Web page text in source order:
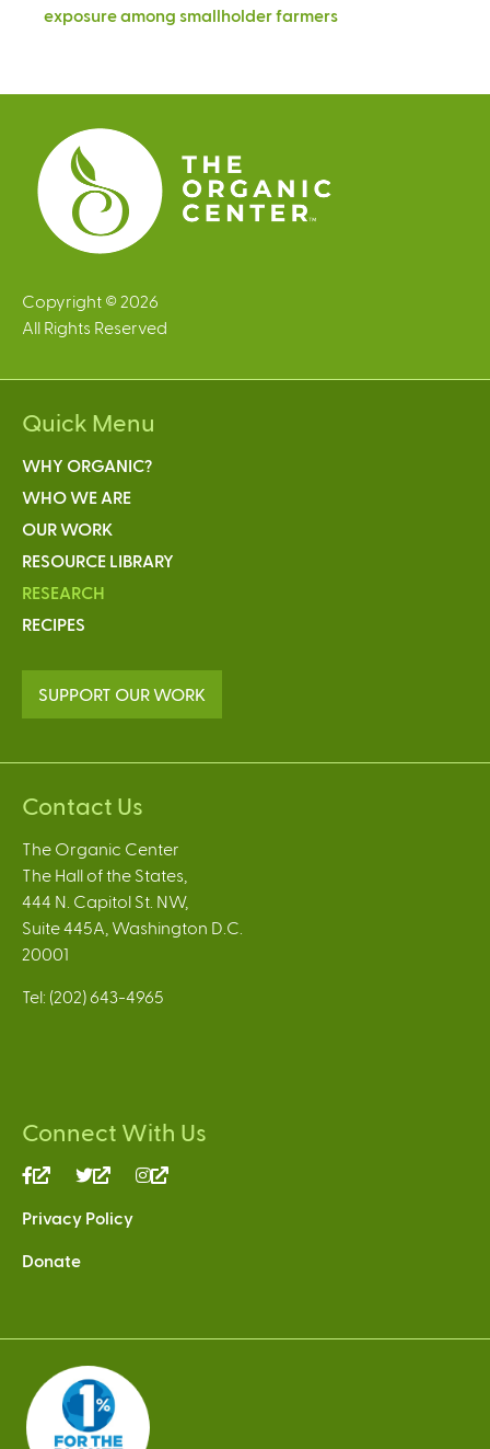
exposure among smallholder farmers
Copyright © 2026
All Rights Reserved
Quick Menu
WHY ORGANIC?
WHO WE ARE
OUR WORK
RESOURCE LIBRARY
RESEARCH
RECIPES
SUPPORT OUR WORK
Contact Us
The Organic Center
The Hall of the States,
444 N. Capitol St. NW,
Suite 445A, Washington D.C.
20001
Tel: (202) 643-4965
Connect With Us
(link
external)
(link
external)
Privacy Policy
Donate